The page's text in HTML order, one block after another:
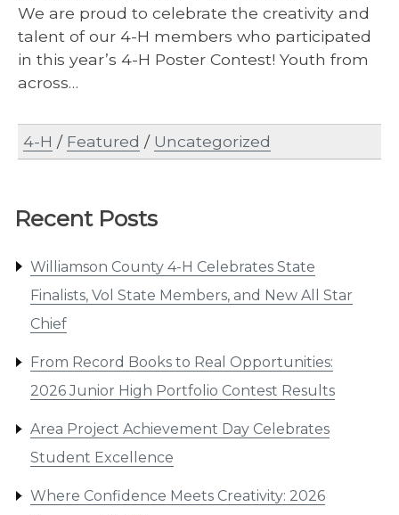
Recent Posts
Williamson County 4-H Celebrates State
Finalists, Vol State Members, and New All Star
Chief
From Record Books to Real Opportunities:
2026 Junior High Portfolio Contest Results
Area Project Achievement Day Celebrates
Student Excellence
Where Confidence Meets Creativity: 2026
We are proud to celebrate the creativity and
talent of our 4-H members who participated
in this year’s 4-H Poster Contest! Youth from
across…
4-H / Featured / Uncategorized